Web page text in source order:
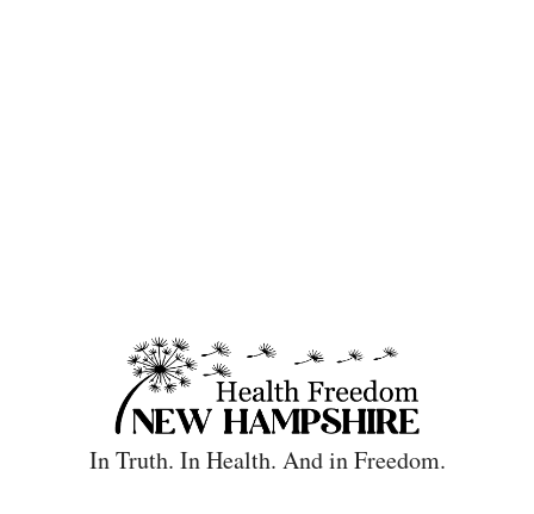
In Truth. In Health. And in Freedom.